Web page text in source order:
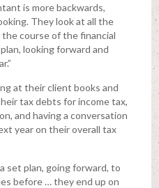
is more backwards,
They look at all the
course of the financial
looking forward and
at their client books and
tax debts for income tax,
and having a conversation
year on their overall tax
set plan, going forward, to
before … they end up on